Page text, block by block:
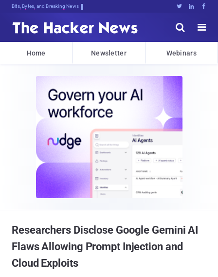
Bits, Bytes, and Breaking News   


Home Newsletter Webinars
Researchers Disclose Google Gemini AI
Flaws Allowing Prompt Injection and
Cloud Exploits